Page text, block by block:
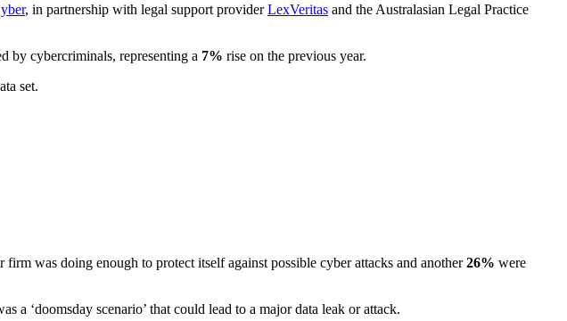
, in partnership with legal support providerLexVeritas and the Australasian Legal Practice
by cybercriminals, representing a 7% rise on the previous year.
set.
was doing enough to protect itself against possible cyber attacks and another26% were
‘doomsday scenario’ that could lead to a major data leak or attack.